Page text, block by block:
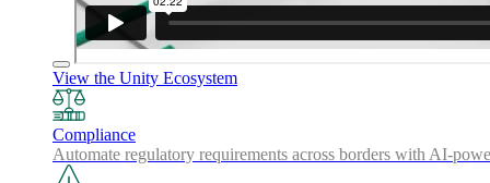
View the Unity Ecosystem
Compliance
Automate regulatory requirements across borders with AI-